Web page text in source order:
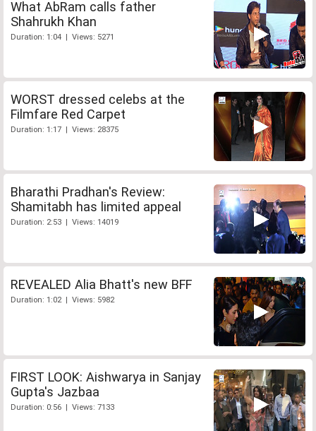
What AbRam calls father
Shahrukh Khan
Duration: 1:04 | Views: 5271
WORST dressed celebs at the
Filmfare Red Carpet
Duration: 1:17 | Views: 28375
Bharathi Pradhan's Review:
Shamitabh has limited appeal
Duration: 2:53 | Views: 14019
REVEALED Alia Bhatt's new BFF
Duration: 1:02 | Views: 5982
FIRST LOOK: Aishwarya in Sanjay
Gupta's Jazbaa
Duration: 0:56 | Views: 7133